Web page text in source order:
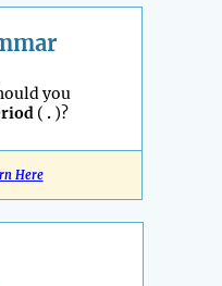
you
( . )?
Here